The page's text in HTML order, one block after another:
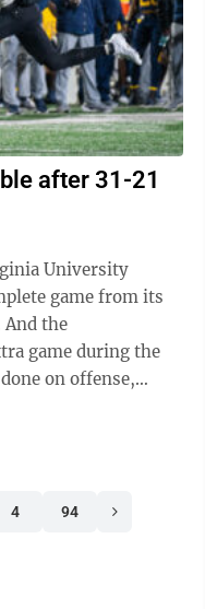
after 31-21
University
game from its
the
game during the
4 94